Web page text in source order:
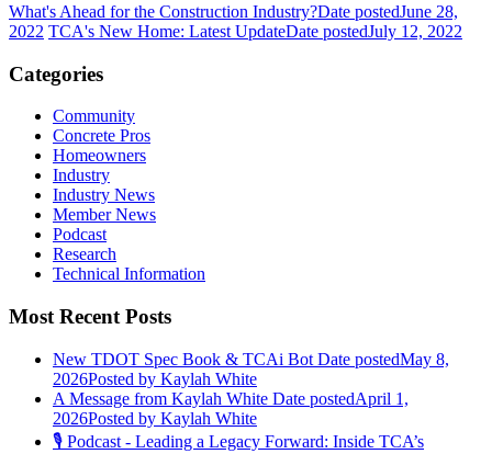
What's Ahead for the Construction Industry?Date postedJune 28,
2022 TCA's New Home: Latest UpdateDate postedJuly 12, 2022
Categories
Community
Concrete Pros
Homeowners
Industry
Industry News
Member News
Podcast
Research
Technical Information
Most Recent Posts
New TDOT Spec Book & TCAi Bot Date postedMay 8,
2026Posted by Kaylah White
A Message from Kaylah White Date postedApril 1,
2026Posted by Kaylah White
🎙️ Podcast - Leading a Legacy Forward: Inside TCA’s